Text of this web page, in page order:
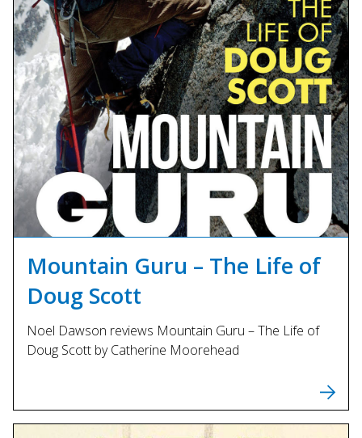
Mountain Guru – The Life of
Doug Scott
Noel Dawson reviews Mountain Guru – The Life of
Doug Scott by Catherine Moorehead